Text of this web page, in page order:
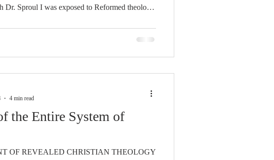
when he mentioned that he thought that
Freedom of the Will was the most important,
the Entire System of
OF REVEALED CHRISTIAN THEOLOGY
4 min read